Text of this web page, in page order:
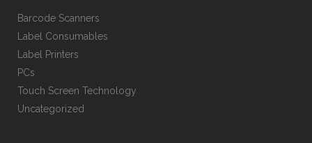
Barcode Scanners
Label Consumables
Label Printers
PCs
Touch Screen Technology
Uncategorized